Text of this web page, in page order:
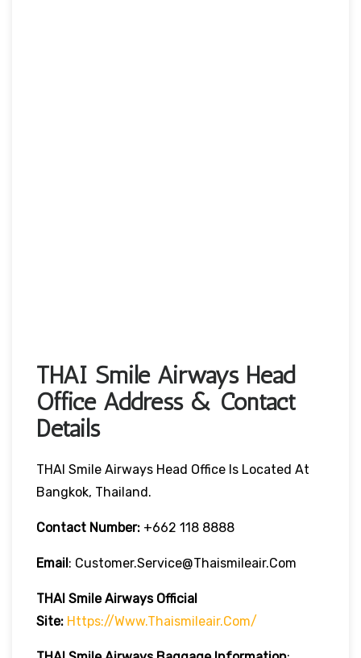
THAI Smile Airways Head
Office Address & Contact
Details
THAI Smile Airways Head Office Is Located At
Bangkok, Thailand.
Contact Number: +662 118 8888
Email: Customer.service@thaismileair.com
THAI Smile Airways Official
Site: Https://www.thaismileair.com/